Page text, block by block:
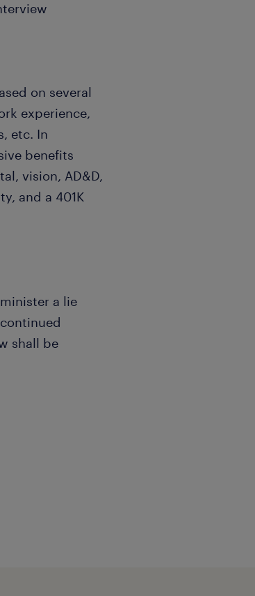
on several
experience,
etc. In
benefits
vision, AD&D,
and a 401K
a lie
shall be